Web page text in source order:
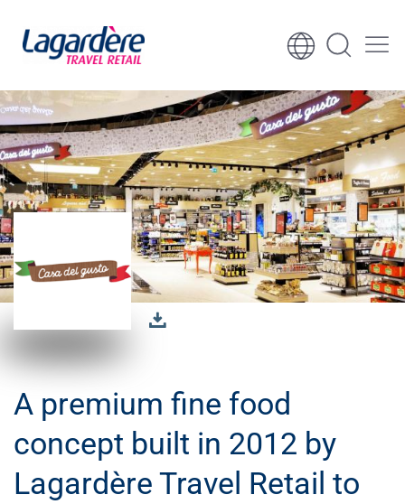
Zum Inhalt springen
A premium fine food
concept built in 2012 by
Lagardère Travel Retail to